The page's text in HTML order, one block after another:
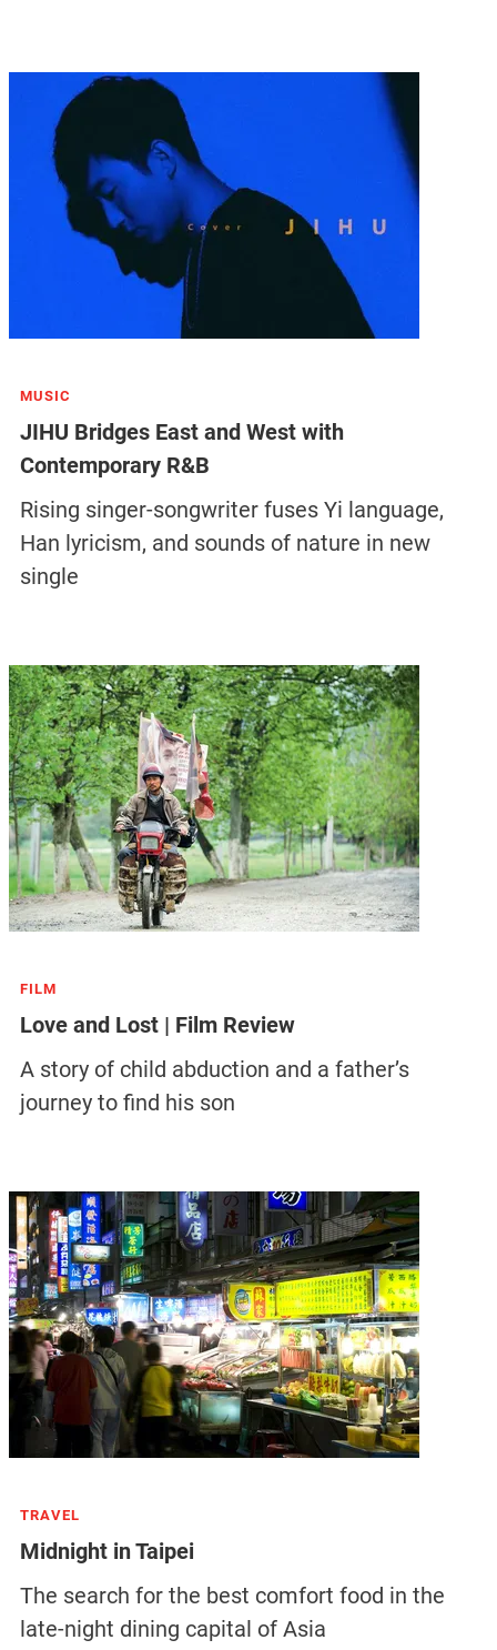
MUSIC
JIHU Bridges East and West with
Contemporary R&B
Rising singer-songwriter fuses Yi language,
Han lyricism, and sounds of nature in new
single
FILM
Love and Lost | Film Review
A story of child abduction and a father’s
journey to find his son
TRAVEL
Midnight in Taipei
The search for the best comfort food in the
late-night dining capital of Asia